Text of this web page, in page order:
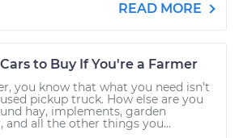
READ MORE
to Buy If You're a Farmer
you know that what you need isn’t
used pickup truck. How else are you
hay, implements, garden
and all the other things you...